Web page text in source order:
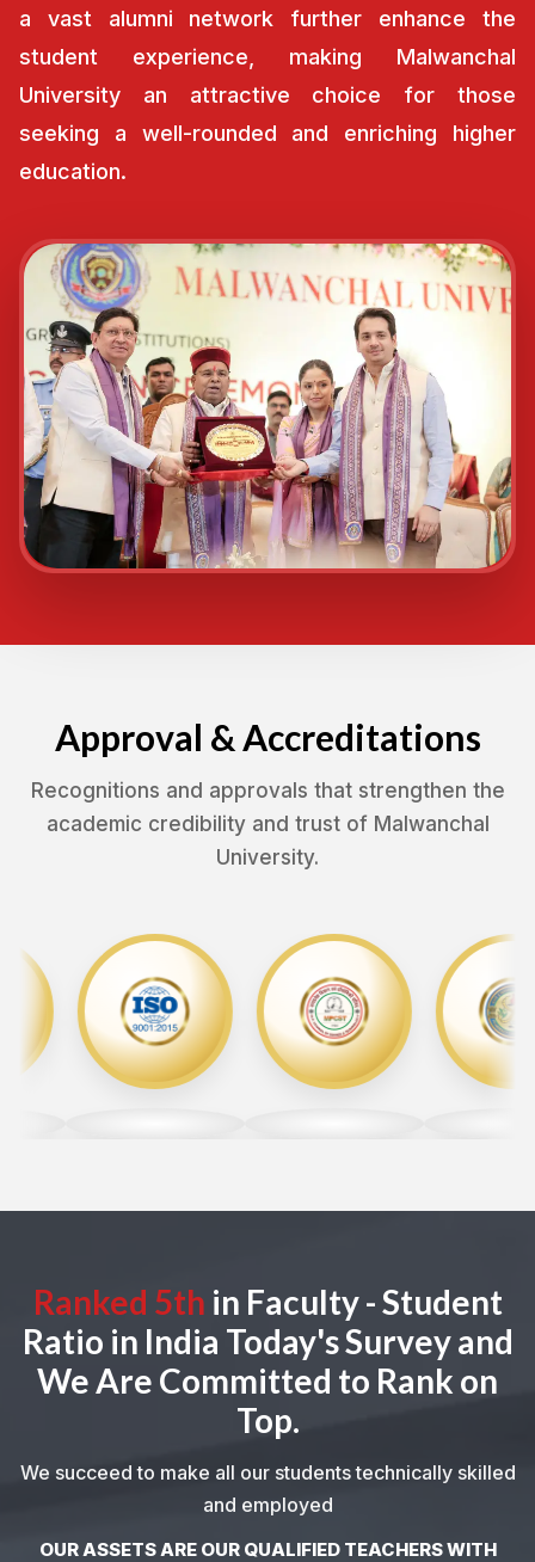
a vast alumni network further enhance the
student experience, making Malwanchal
University an attractive choice for those
seeking a well-rounded and enriching higher
education.
Approval & Accreditations
Recognitions and approvals that strengthen the
academic credibility and trust of Malwanchal
University.
Ranked 5th in Faculty - Student
Ratio in India Today's Survey and
We Are Committed to Rank on
Top.
We succeed to make all our students technically skilled
and employed
OUR ASSETS ARE OUR QUALIFIED TEACHERS WITH